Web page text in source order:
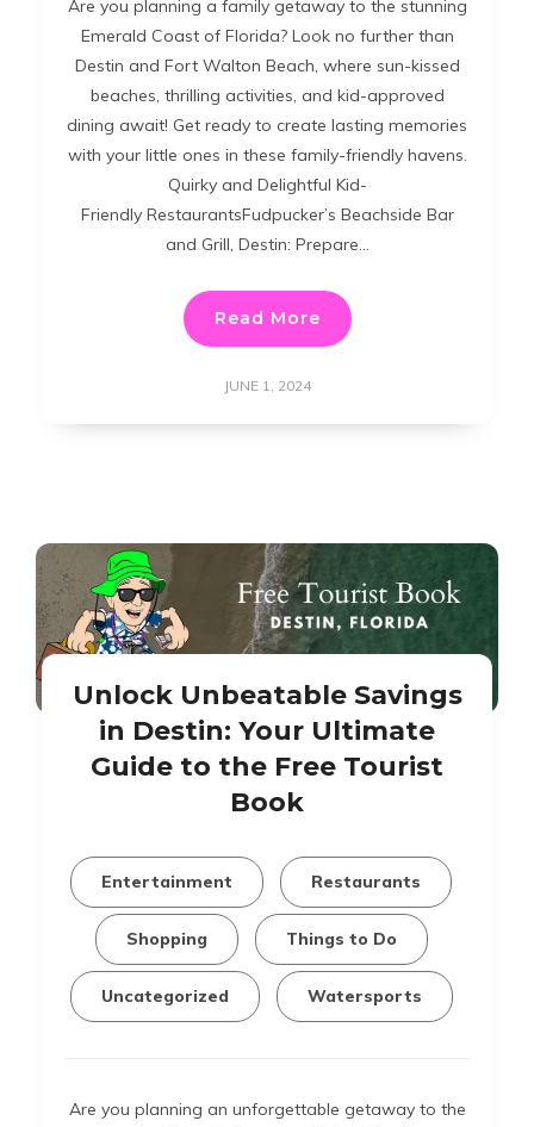
Are you planning a family getaway to the stunning
Emerald Coast of Florida? Look no further than
Destin and Fort Walton Beach, where sun-kissed
beaches, thrilling activities, and kid-approved
dining await! Get ready to create lasting memories
with your little ones in these family-friendly havens.
Quirky and Delightful Kid-
Friendly RestaurantsFudpucker’s Beachside Bar
and Grill, Destin: Prepare…
Read More
JUNE 1, 2024
Unlock Unbeatable Savings
in Destin: Your Ultimate
Guide to the Free Tourist
Book
Entertainment Restaurants
Shopping Things to Do
Uncategorized Watersports
Are you planning an unforgettable getaway to the